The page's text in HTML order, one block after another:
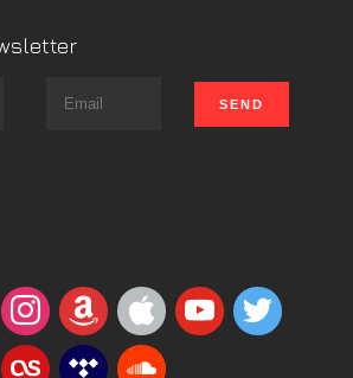
instagram
amazonappleyoutube
twitter
lastfmtidal soundcloud